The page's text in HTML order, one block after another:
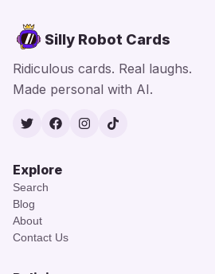
Silly Robot Cards
Ridiculous cards. Real laughs.
Made personal with AI.
TwitterFacebook
Instagram
TikTok
Explore
Search
Blog
About
Contact Us